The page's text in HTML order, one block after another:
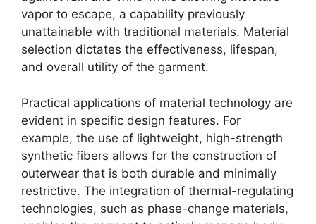
vapor to escape, a capability previously
unattainable with traditional materials. Material
selection dictates the effectiveness, lifespan,
and overall utility of the garment.
Practical applications of material technology are
evident in specific design features. For
example, the use of lightweight, high-strength
synthetic fibers allows for the construction of
outerwear that is both durable and minimally
restrictive. The integration of thermal-regulating
technologies, such as phase-change materials,